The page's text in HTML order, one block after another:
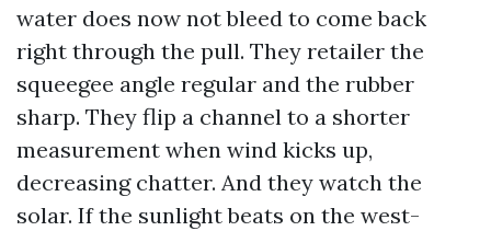
water does now not bleed to come back
right through the pull. They retailer the
squeegee angle regular and the rubber
sharp. They flip a channel to a shorter
measurement when wind kicks up,
decreasing chatter. And they watch the
solar. If the sunlight beats on the west-